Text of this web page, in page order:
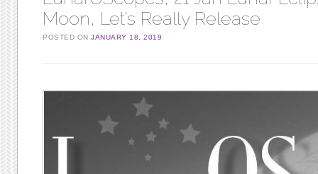
Moon, Let’s Really Release
POSTED ONJANUARY 18, 2019